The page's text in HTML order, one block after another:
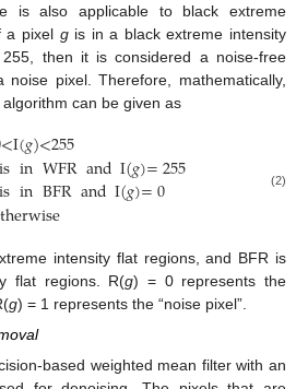
is also applicable to black extreme
a pixel gis in a black extreme intensity
then it is considered a noise-free
pixel. Therefore, mathematically,
can be given as
<I(𝑔)<255
isinWFRandI(𝑔)=255
isinBFRandI(𝑔)=0 (2)
intensity flat regions, and BFR is
flat regions. R(g) = 0 represents the
g) = 1 represents the “noise pixel”.
based weighted mean filter with an